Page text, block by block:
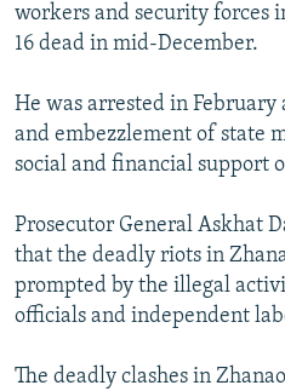
All RFE/RL sites
workers and security forces
16 dead in mid-December.
He was arrested in
and embezzlement of state
social and financial support
Prosecutor General Askhat
that the deadly riots in
prompted by the illegal
officials and independent
The deadly clashes in